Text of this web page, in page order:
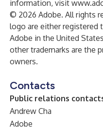
information, visit
© 2026 Adobe. All rights
logo are either registered
Adobe in the United
other trademarks are the
owners.
Contacts
Public relations
Andrew Cha
Adobe